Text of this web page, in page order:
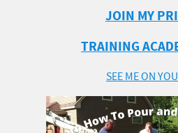
JOIN MY
TRAINING
SEE ME ON